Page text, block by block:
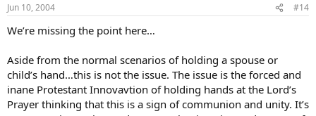
Jun 10, 2004 #14
We’re missing the point here…
Aside from the normal scenarios of holding a spouse or
child’s hand…this is not the issue. The issue is the forced and
inane Protestant Innovavtion of holding hands at the Lord’s
Prayer thinking that this is a sign of communion and unity. It’s